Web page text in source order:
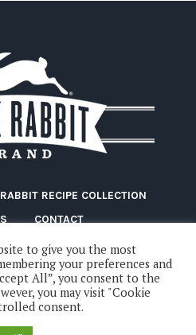
RECIPE COLLECTION
CONTACT
to give you the most
your preferences and
All”, you consent to the
you may visit "Cookie
consent.